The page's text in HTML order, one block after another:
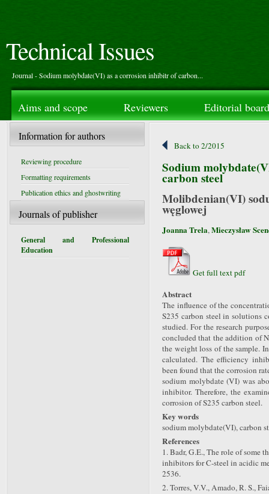
Technical Issues
Journal - Sodium molybdate(VI) as a corrosion inhibitr of carbon...
Aims and scope Reviewers Editorial board
Information for authors
Reviewing procedure
Formatting requirements
Publication ethics and ghostwriting
Journals of publisher
General and Professional
Education
Back to 2/2015
Sodium
carbon steel
Molibdenian(VI)
węglowej
Joanna Trela,Mieczysław
Get full text pdf
Abstract
The influence of the
S235 carbon steel in solutions
studied. For the research
concluded that the addition of
the weight loss of the sample.
calculated. The efficiency
been found that the corrosion
sodium molybdate (VI) was
inhibitor. Therefore, the
corrosion of S235 carbon steel.
Key words
sodium molybdate(VI), carbon
References
1. Badr, G.E., The role of some
inhibitors for C-steel in acidic
2536.
2. Torres, V.V., Amado, R. S.,